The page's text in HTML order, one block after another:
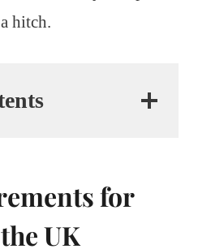
hitch.
for
UK